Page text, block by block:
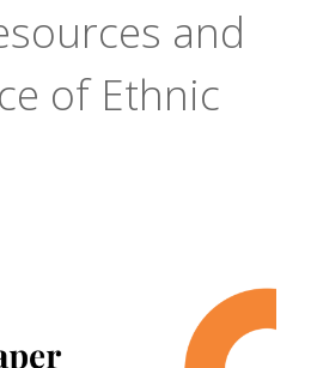
and
of Ethnic